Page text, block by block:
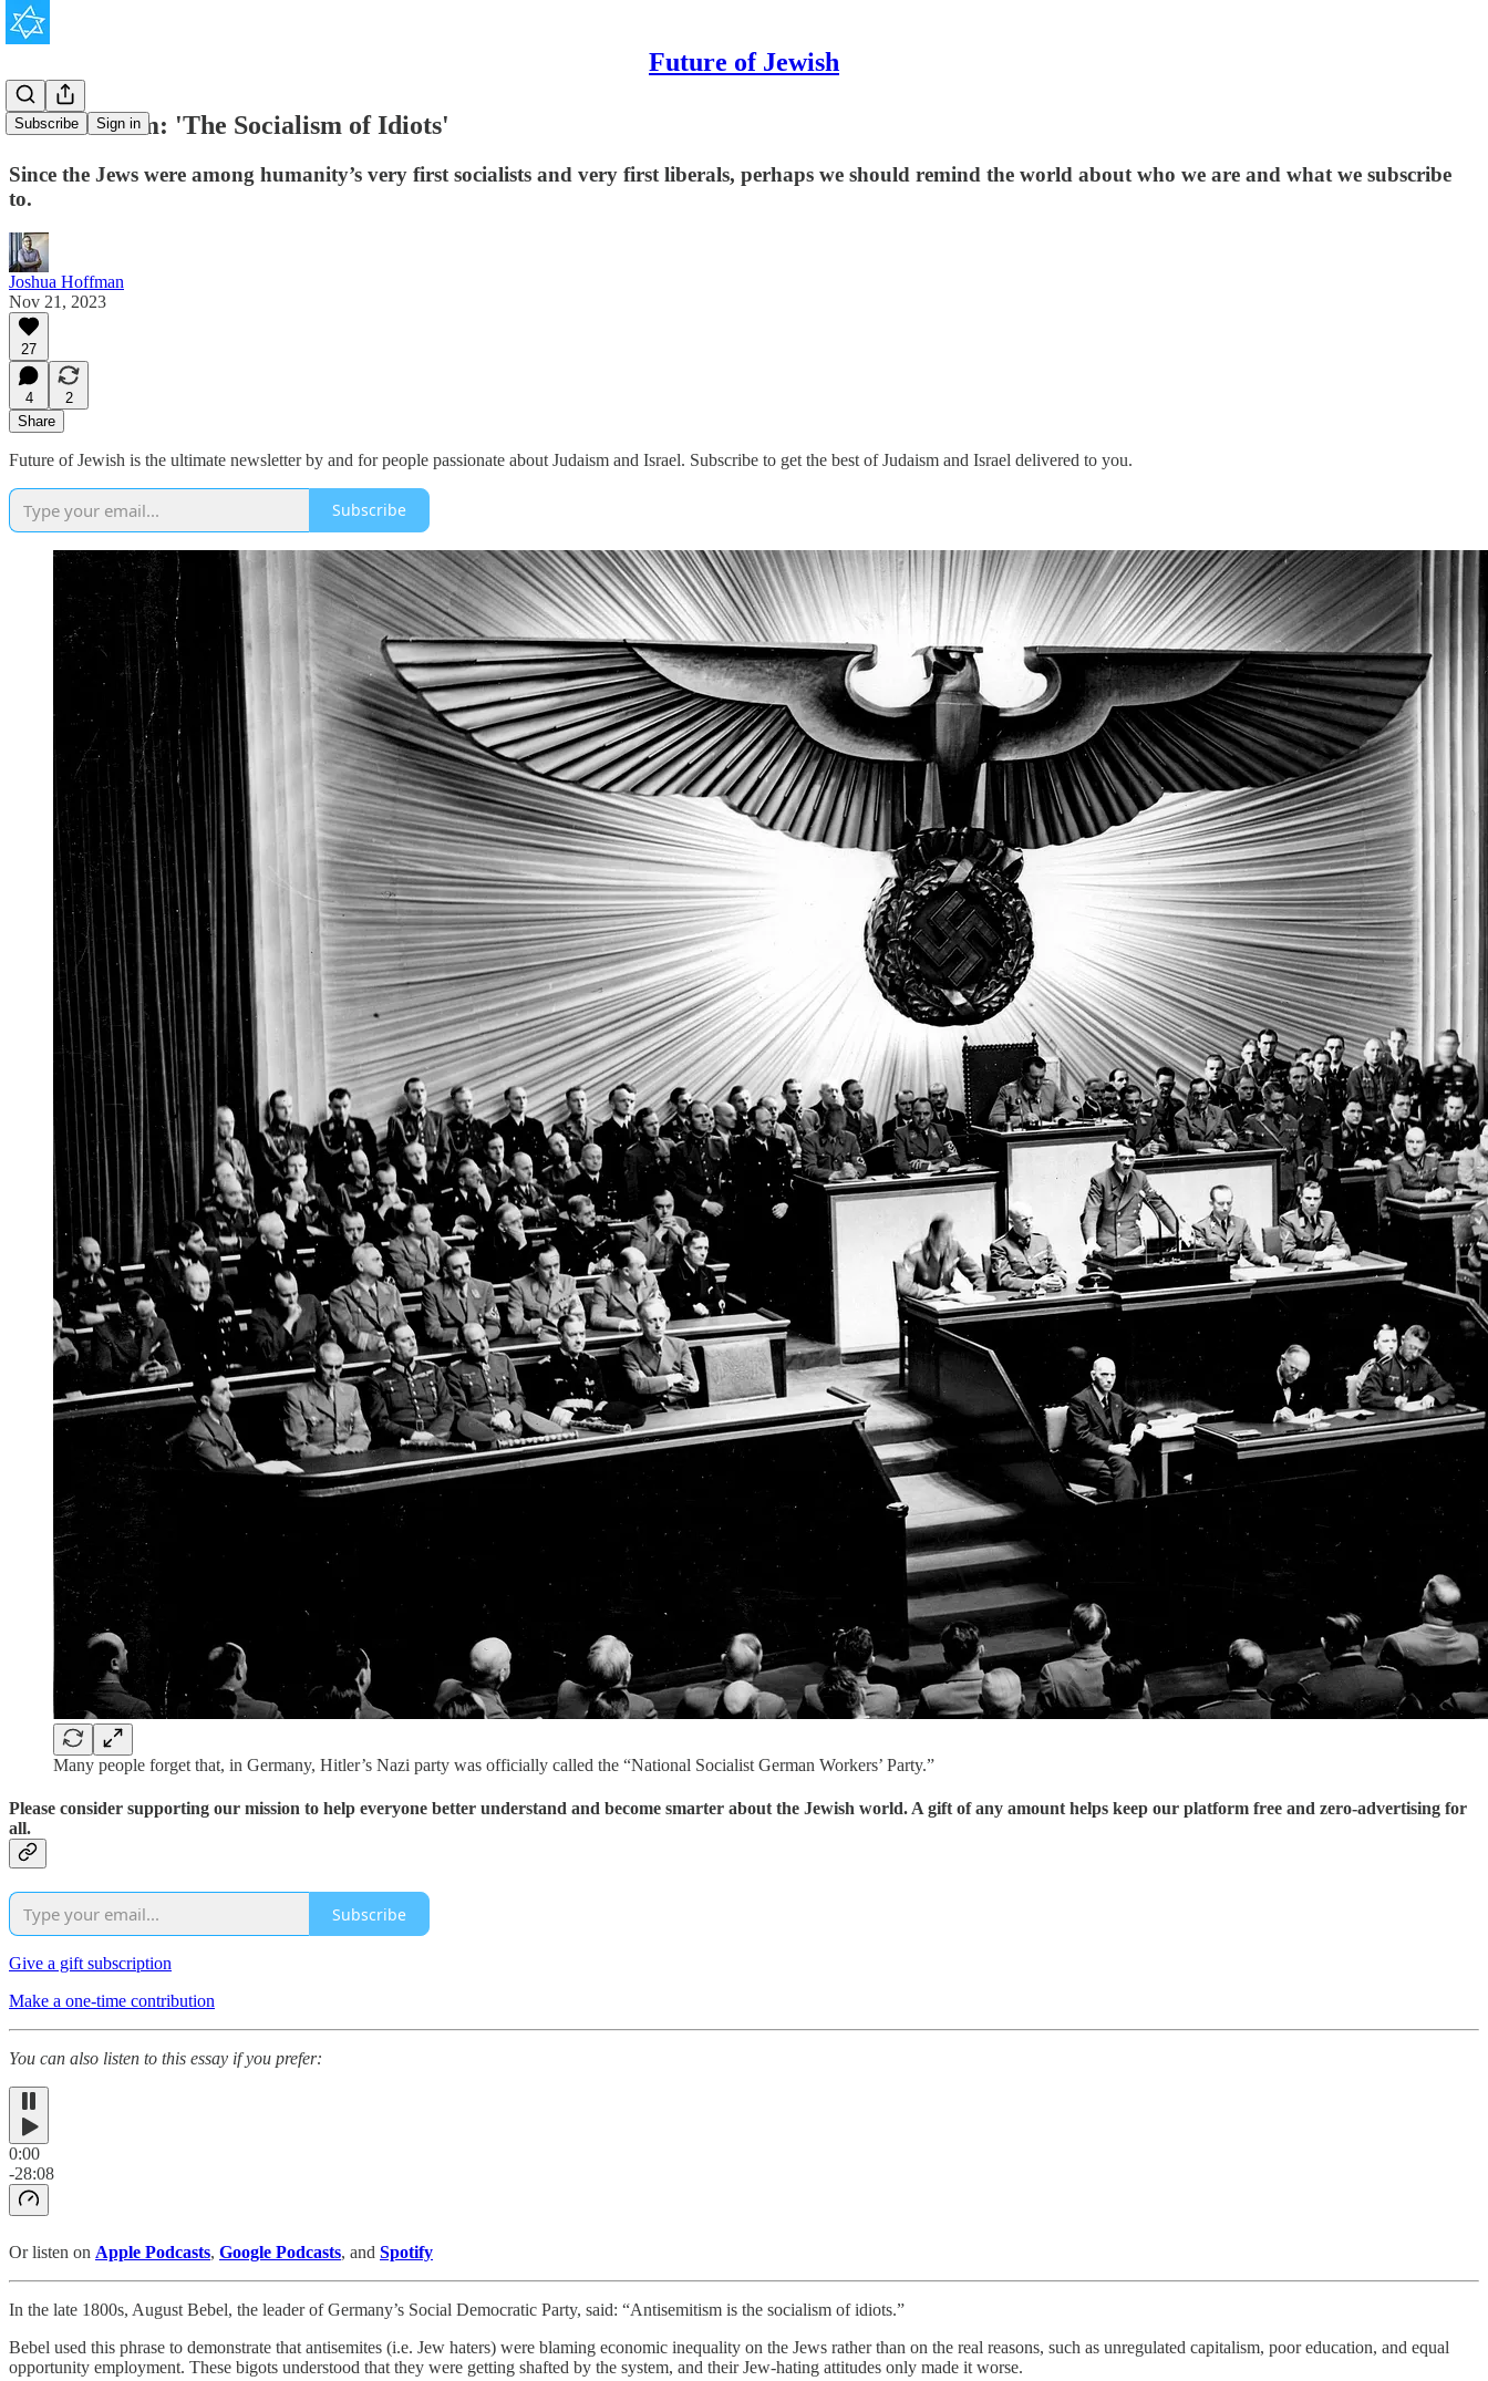
Future of Jewish
Subscribe Sign in
Antisemitism: 'The Socialism of Idiots'
Since the Jews were among humanity’s very first socialists and very first liberals, perhaps we should remind the world about who we are and what we subscribe
to.
Joshua Hoffman
Nov 21, 2023
27
4
2
Share
Future of Jewish is the ultimate newsletter by and for people passionate about Judaism and Israel. Subscribe to get the best of Judaism and Israel delivered to you.
Subscribe
Many people forget that, in Germany, Hitler’s Nazi party was officially called the “National Socialist German Workers’ Party.”
Please consider supporting our mission to help everyone better understand and become smarter about the Jewish world. A gift of any amount helps keep our platform free and zero-advertising for
all.
Subscribe
Give a gift subscription
Make a one-time contribution
You can also listen to this essay if you prefer:
0:00
-28:08
Or listen on Apple Podcasts, Google Podcasts, and Spotify
In the late 1800s, August Bebel, the leader of Germany’s Social Democratic Party, said: “Antisemitism is the socialism of idiots.”
Bebel used this phrase to demonstrate that antisemites (i.e. Jew haters) were blaming economic inequality on the Jews rather than on the real reasons, such as unregulated capitalism, poor education, and equal
opportunity employment. These bigots understood that they were getting shafted by the system, and their Jew-hating attitudes only made it worse.